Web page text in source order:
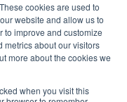
cookies are used to
website and allow us to
to improve and customize
metrics about our visitors
more about the cookies we
when you visit this